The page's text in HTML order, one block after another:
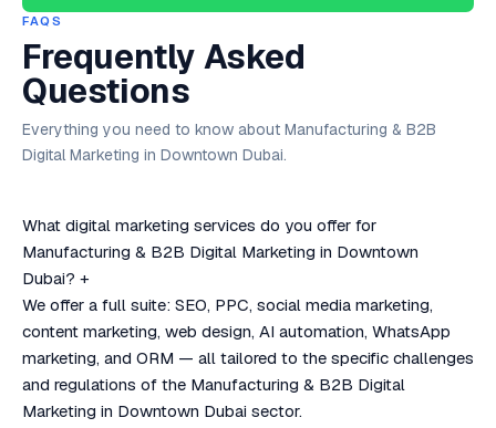
FAQS
Frequently Asked
Questions
Everything you need to know about Manufacturing & B2B
Digital Marketing in Downtown Dubai.
What digital marketing services do you offer for
Manufacturing & B2B Digital Marketing in Downtown
Dubai? +
We offer a full suite: SEO, PPC, social media marketing,
content marketing, web design, AI automation, WhatsApp
marketing, and ORM — all tailored to the specific challenges
and regulations of the Manufacturing & B2B Digital
Marketing in Downtown Dubai sector.